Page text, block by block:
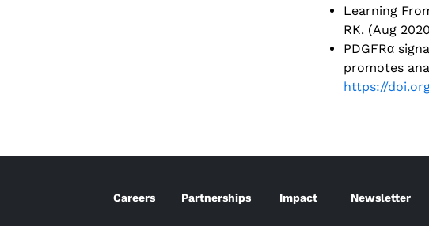
Learning
RK. (Aug
PDGFRα
promotes
https://
Careers Partnerships Impact Newsletter